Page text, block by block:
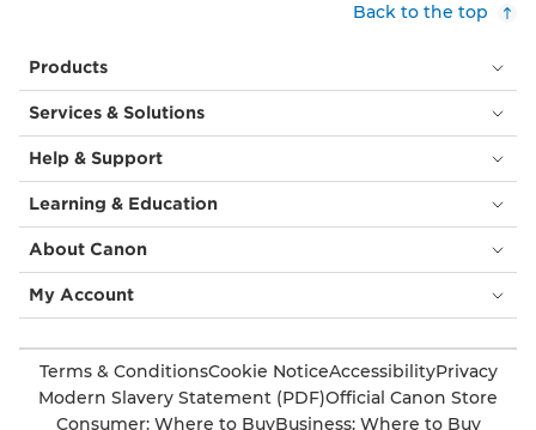
Back to the top
Products
Services & Solutions
Help & Support
Learning & Education
About Canon
My Account
Terms & ConditionsCookie NoticeAccessibilityPrivacy
Modern Slavery Statement (PDF)Official Canon Store
Consumer: Where to BuyBusiness: Where to Buy